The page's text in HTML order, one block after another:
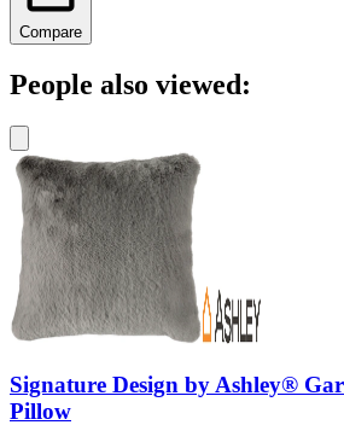
Compare
People also viewed:
Signature Design by Ashley®
Pillow